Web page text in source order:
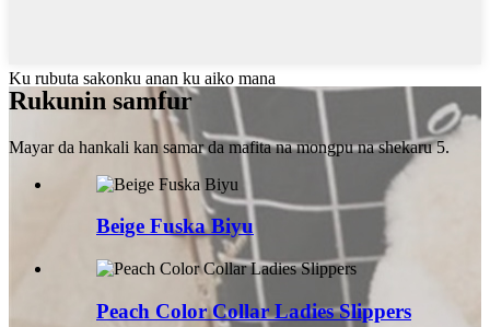
Ku rubuta sakonku anan ku aiko mana
Rukunin samfur
Mayar da hankali kan samar da mafita na mongpu na shekaru 5.
Beige Fuska Biyu
Peach Color Collar Ladies Slippers